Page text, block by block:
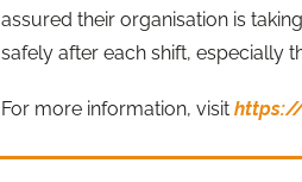
assured their organisation is
safely after each shift, especially
For more information, visit